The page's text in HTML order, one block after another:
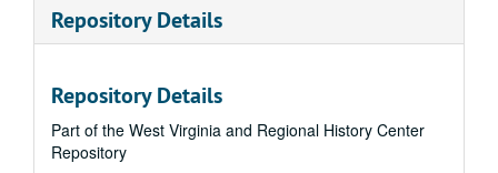
Repository Details
Repository Details
Part of the West Virginia and Regional History Center
Repository